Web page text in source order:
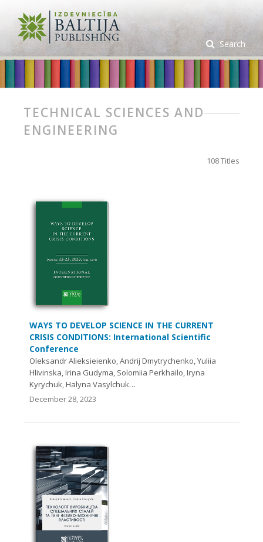
Search
TECHNICAL SCIENCES AND
ENGINEERING
108 Titles
WAYS TO DEVELOP SCIENCE IN THE CURRENT
CRISIS CONDITIONS: International Scientific
Conference
Oleksandr Alieksieienko, Andrij Dmytrychenko, Yuliia
Hlivinska, Irina Gudyma, Solomiia Perkhailo, Iryna
Kyrychuk, Halyna Vasylchuk…
December 28, 2023